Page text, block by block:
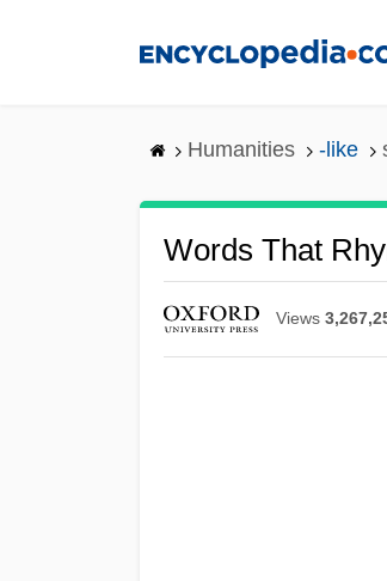
Humanities -like
Words That
Views